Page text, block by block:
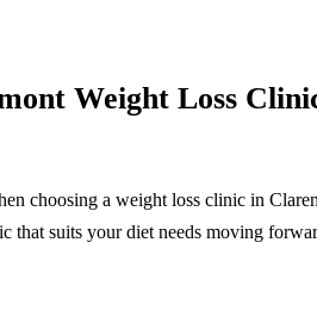
Weight Loss
choosing a weight loss clinic in
that suits your diet needs moving